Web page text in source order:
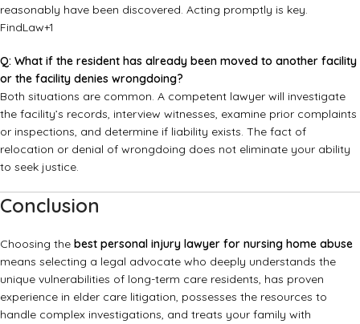
reasonably have been discovered. Acting promptly is key.
FindLaw+1
Q: What if the resident has already been moved to another facility
or the facility denies wrongdoing?
Both situations are common. A competent lawyer will investigate
the facility’s records, interview witnesses, examine prior complaints
or inspections, and determine if liability exists. The fact of
relocation or denial of wrongdoing does not eliminate your ability
to seek justice.
Conclusion
Choosing the best personal injury lawyer for nursing home abuse
means selecting a legal advocate who deeply understands the
unique vulnerabilities of long-term care residents, has proven
experience in elder care litigation, possesses the resources to
handle complex investigations, and treats your family with